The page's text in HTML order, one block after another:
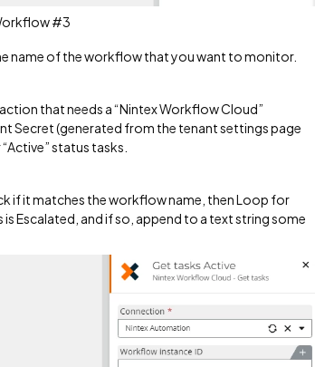
#3
name of the workflow that you want to monitor.
that needs a “Nintex Workflow Cloud”
Secret (generated from the tenant settings page
status tasks.
if it matches the workflow name, then Loop for
Escalated, and if so, append to a text string some